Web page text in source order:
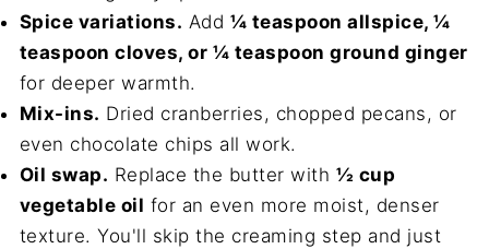
Spice variations. Add ¼ teaspoon allspice, ¼
teaspoon cloves, or ¼ teaspoon ground ginger
for deeper warmth.
Mix-ins. Dried cranberries, chopped pecans, or
even chocolate chips all work.
Oil swap. Replace the butter with ½ cup
vegetable oil for an even more moist, denser
texture. You'll skip the creaming step and just